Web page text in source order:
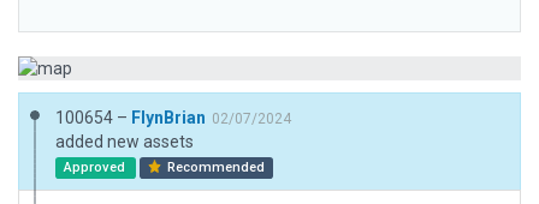
100654 – FlynBrian 02/07/2024
added new assets
Approved Recommended